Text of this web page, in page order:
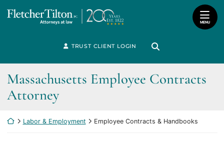
toReturn home
MENU
TRUST CLIENT LOGIN
Search
Massachusetts Employee Contracts
Attorney
Return home
Labor & Employment Employee Contracts & Handbooks